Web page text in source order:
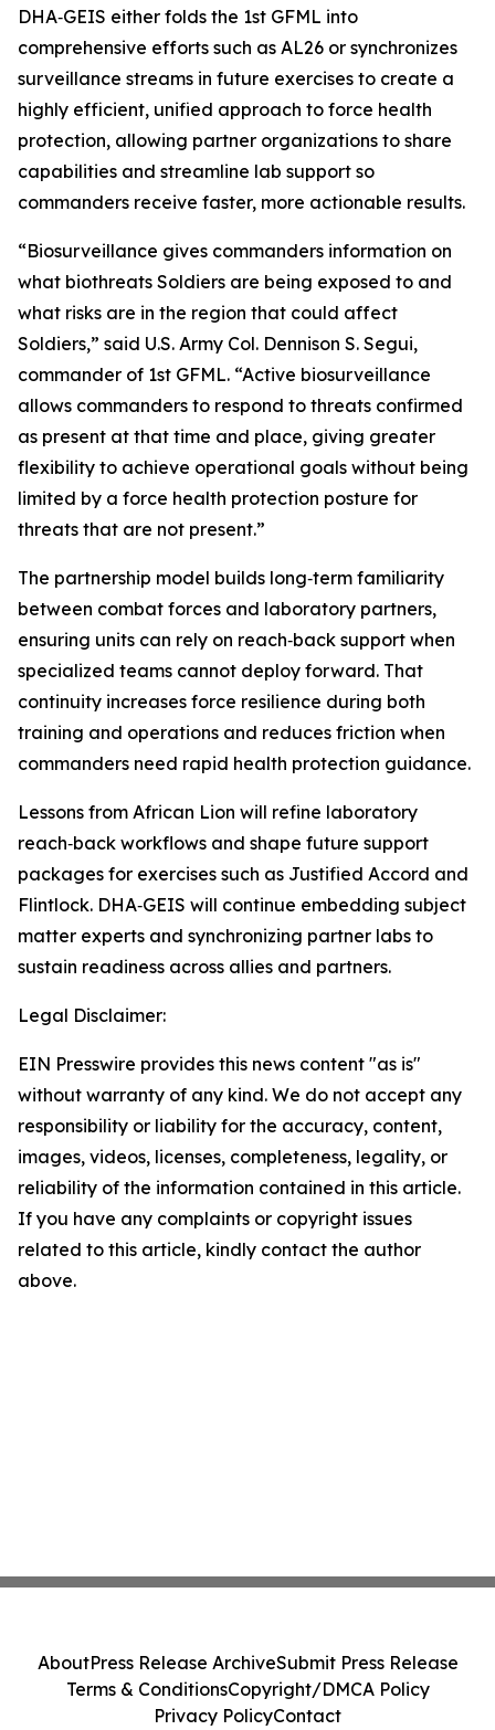
DHA‑GEIS either folds the 1st GFML into
comprehensive efforts such as AL26 or synchronizes
surveillance streams in future exercises to create a
highly efficient, unified approach to force health
protection, allowing partner organizations to share
capabilities and streamline lab support so
commanders receive faster, more actionable results.
“Biosurveillance gives commanders information on
what biothreats Soldiers are being exposed to and
what risks are in the region that could affect
Soldiers,” said U.S. Army Col. Dennison S. Segui,
commander of 1st GFML. “Active biosurveillance
allows commanders to respond to threats confirmed
as present at that time and place, giving greater
flexibility to achieve operational goals without being
limited by a force health protection posture for
threats that are not present.”
The partnership model builds long‑term familiarity
between combat forces and laboratory partners,
ensuring units can rely on reach‑back support when
specialized teams cannot deploy forward. That
continuity increases force resilience during both
training and operations and reduces friction when
commanders need rapid health protection guidance.
Lessons from African Lion will refine laboratory
reach‑back workflows and shape future support
packages for exercises such as Justified Accord and
Flintlock. DHA‑GEIS will continue embedding subject
matter experts and synchronizing partner labs to
sustain readiness across allies and partners.
Legal Disclaimer:
EIN Presswire provides this news content "as is"
without warranty of any kind. We do not accept any
responsibility or liability for the accuracy, content,
images, videos, licenses, completeness, legality, or
reliability of the information contained in this article.
If you have any complaints or copyright issues
related to this article, kindly contact the author
above.
AboutPress Release ArchiveSubmit Press Release
Terms & ConditionsCopyright/DMCA Policy
Privacy PolicyContact